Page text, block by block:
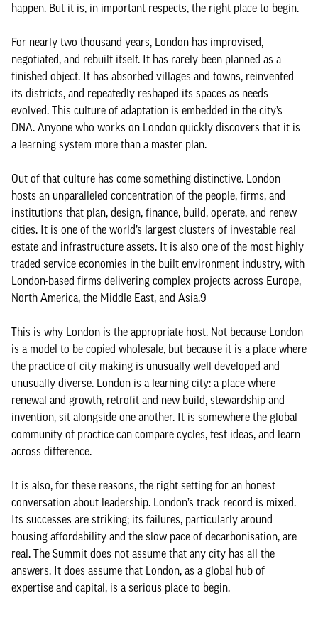
happen. But it is, in important respects, the right place to begin.
For nearly two thousand years, London has improvised,
negotiated, and rebuilt itself. It has rarely been planned as a
finished object. It has absorbed villages and towns, reinvented
its districts, and repeatedly reshaped its spaces as needs
evolved. This culture of adaptation is embedded in the city’s
DNA. Anyone who works on London quickly discovers that it is
a learning system more than a master plan.
Out of that culture has come something distinctive. London
hosts an unparalleled concentration of the people, firms, and
institutions that plan, design, finance, build, operate, and renew
cities. It is one of the world’s largest clusters of investable real
estate and infrastructure assets. It is also one of the most highly
traded service economies in the built environment industry, with
London-based firms delivering complex projects across Europe,
North America, the Middle East, and Asia.9
This is why London is the appropriate host. Not because London
is a model to be copied wholesale, but because it is a place where
the practice of city making is unusually well developed and
unusually diverse. London is a learning city: a place where
renewal and growth, retrofit and new build, stewardship and
invention, sit alongside one another. It is somewhere the global
community of practice can compare cycles, test ideas, and learn
across difference.
It is also, for these reasons, the right setting for an honest
conversation about leadership. London’s track record is mixed.
Its successes are striking; its failures, particularly around
housing affordability and the slow pace of decarbonisation, are
real. The Summit does not assume that any city has all the
answers. It does assume that London, as a global hub of
expertise and capital, is a serious place to begin.